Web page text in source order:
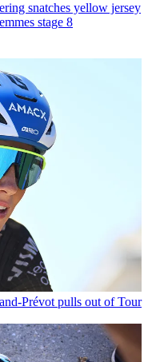
snatches yellow jersey
stage 8
Prévot pulls out of Tour